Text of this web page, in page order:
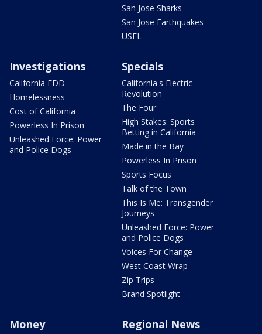
San Jose Sharks
San Jose Earthquakes
USFL
Investigations
California EDD
Homelessness
Cost of California
Powerless In Prison
Unleashed Force: Power
and Police Dogs
Specials
California's Electric
Revolution
The Four
High Stakes: Sports
Betting in California
Made in the Bay
Powerless In Prison
Sports Focus
Talk of the Town
This Is Me: Transgender
Journeys
Unleashed Force: Power
and Police Dogs
Voices For Change
West Coast Wrap
Zip Trips
Brand Spotlight
Money Regional News